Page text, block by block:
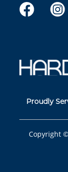
Proudly
Copyright ©